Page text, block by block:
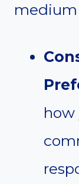
medium
how